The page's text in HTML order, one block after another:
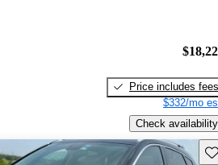
Price includes fees
$332/mo
Check availability